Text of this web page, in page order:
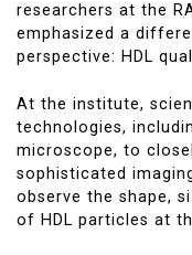
researchers at the
emphasized a
perspective: HDL
At the institute,
technologies,
microscope, to
sophisticated
observe the shape,
of HDL particles at